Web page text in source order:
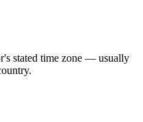
stated time zone — usually